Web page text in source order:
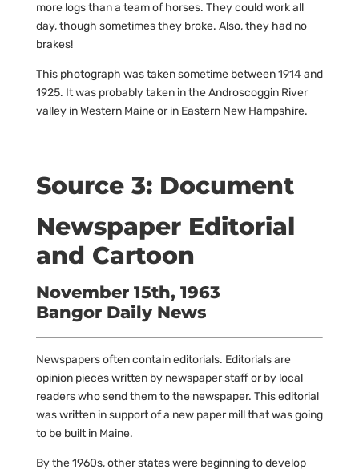
more logs than a team of horses. They could work all
day, though sometimes they broke. Also, they had no
brakes!
This photograph was taken sometime between 1914 and
1925. It was probably taken in the Androscoggin River
valley in Western Maine or in Eastern New Hampshire.
Source 3: Document
Newspaper Editorial
and Cartoon
November 15th, 1963
Bangor Daily News
Newspapers often contain editorials. Editorials are
opinion pieces written by newspaper staff or by local
readers who send them to the newspaper. This editorial
was written in support of a new paper mill that was going
to be built in Maine.
By the 1960s, other states were beginning to develop